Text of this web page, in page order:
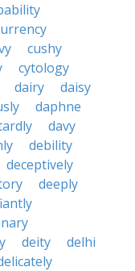
cushy
cytology
dairy
daisy
daphne
davy
debility
deceptively
deeply
deity
delhi